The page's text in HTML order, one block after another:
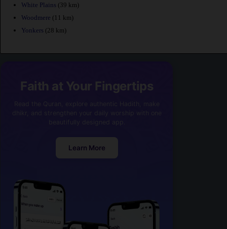
White Plains (39 km)
Woodmere (11 km)
Yonkers (28 km)
Faith at Your Fingertips
Learn More